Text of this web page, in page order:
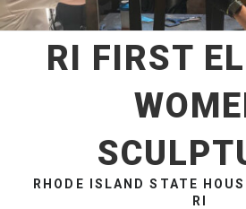
RI FIRST
RHODE ISLAND STATE
RI